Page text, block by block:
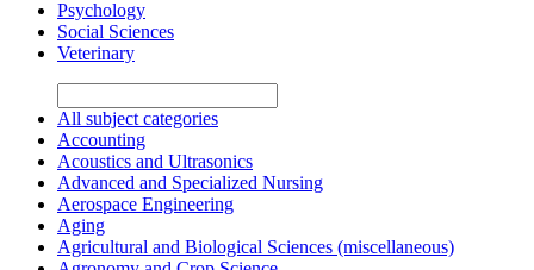
Psychology
Social Sciences
Veterinary
All subject categories
Accounting
Acoustics and Ultrasonics
Advanced and Specialized Nursing
Aerospace Engineering
Aging
Agricultural and Biological Sciences (miscellaneous)